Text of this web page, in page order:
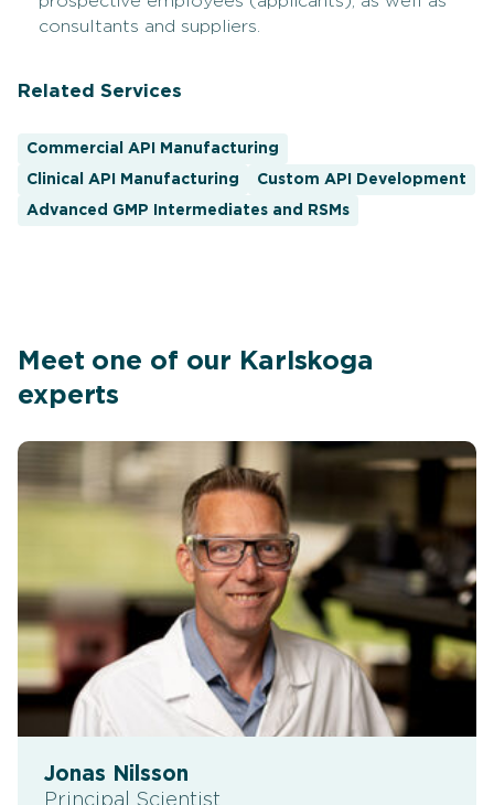
consultants and suppliers.
Related Services
Commercial API Manufacturing
Clinical API Manufacturing
Custom API Development
Advanced GMP Intermediates and RSMs
Meet one of our Karlskoga
experts
Jonas Nilsson
Principal Scientist